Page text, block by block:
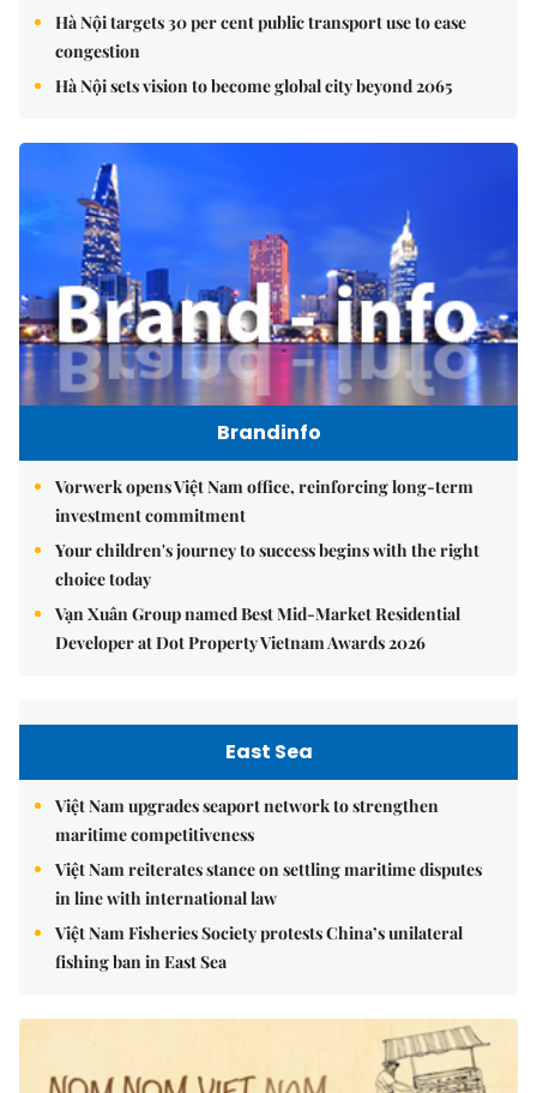
Hà Nội targets 30 per cent public transport use to ease
congestion
Hà Nội sets vision to become global city beyond 2065
Brandinfo
Vorwerk opens Việt Nam office, reinforcing long-term
investment commitment
Your children's journey to success begins with the right
choice today
Vạn Xuân Group named Best Mid-Market Residential
Developer at Dot Property Vietnam Awards 2026
East Sea
Việt Nam upgrades seaport network to strengthen
maritime competitiveness
Việt Nam reiterates stance on settling maritime disputes
in line with international law
Việt Nam Fisheries Society protests China’s unilateral
fishing ban in East Sea